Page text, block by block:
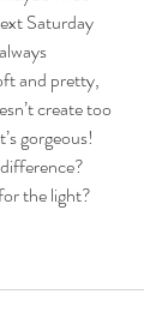
Saturday
and pretty,
create too
gorgeous!
the light?